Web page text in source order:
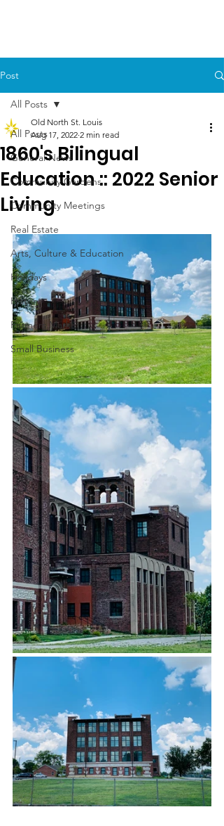
Post
All Posts
General News
Community Gardens
Community Meetings
Real Estate
Arts, Culture & Education
Holidays
History
Farmers Market
Small Business
All Posts
1860's Bilingual
Education :: 2022 Senior
Living
Old North St. Louis
Aug 17, 2022 2 min read